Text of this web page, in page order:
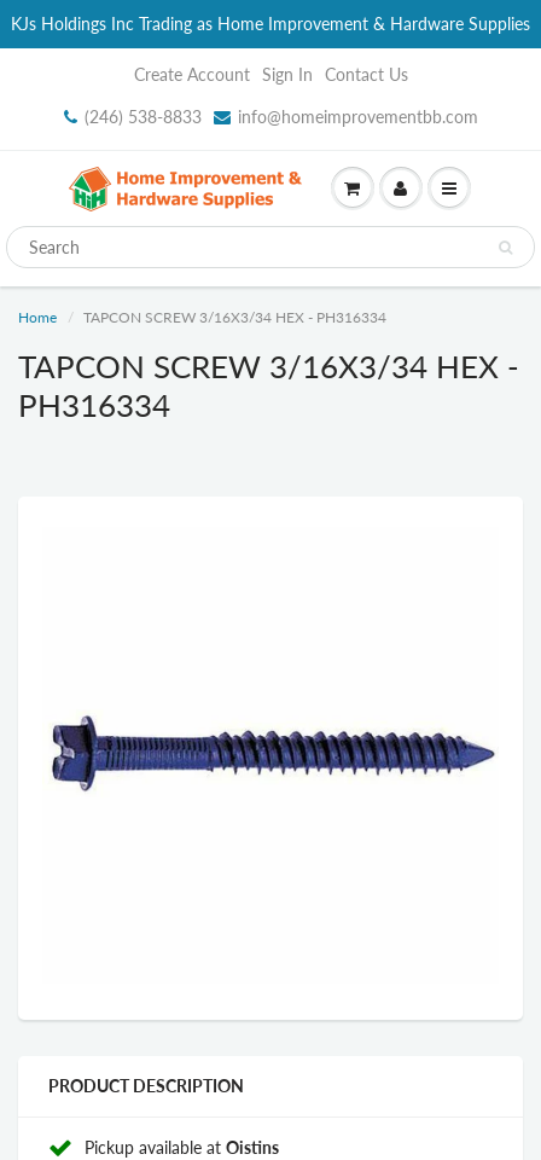
KJs Holdings Inc Trading as Home Improvement & Hardware Supplies
Create Account Sign In Contact Us
(246) 538-8833 info@homeimprovementbb.com
Home TAPCON SCREW 3/16X3/34 HEX - PH316334
TAPCON SCREW 3/16X3/34 HEX -
PH316334
PRODUCT DESCRIPTION
Pickup available at Oistins